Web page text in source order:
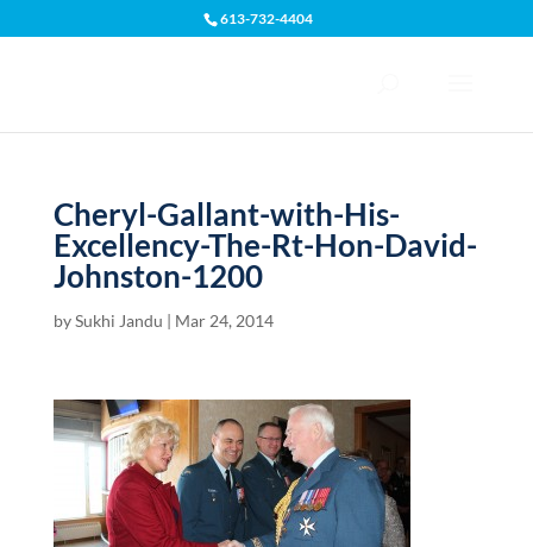
613-732-4404
Cheryl-Gallant-with-His-
Excellency-The-Rt-Hon-David-
Johnston-1200
bySukhi Jandu | Mar 24, 2014